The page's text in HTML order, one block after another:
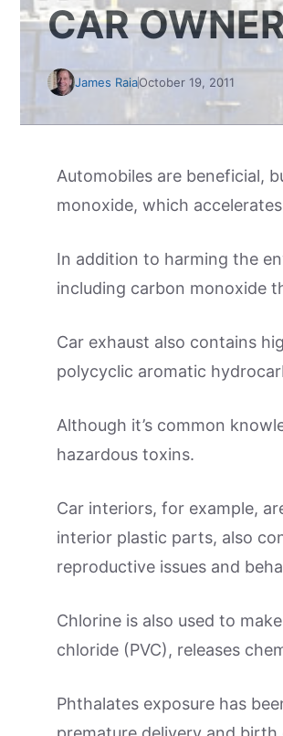
CAR
James RaiaOctober 19, 2011
Automobiles are beneficial,
monoxide, which accelerates
In addition to harming the
including carbon monoxide
Car exhaust also contains
polycyclic aromatic
Although it’s common
hazardous toxins.
Car interiors, for example,
interior plastic parts, also
reproductive issues and
Chlorine is also used to
chloride (PVC), releases
Phthalates exposure has